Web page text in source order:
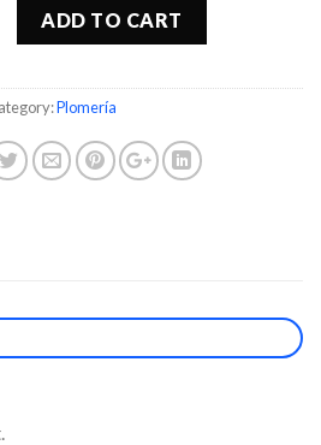
ADD TO CART
Plomería